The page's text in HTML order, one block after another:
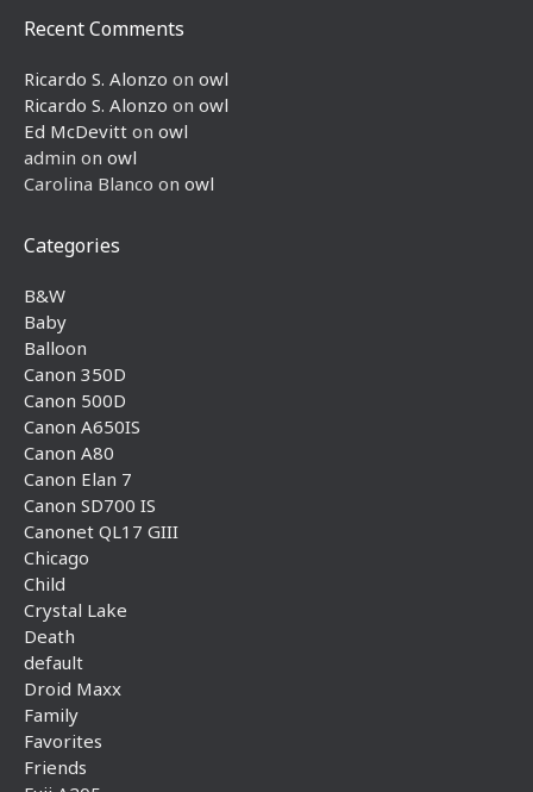
Recent Comments
Ricardo S. Alonzo on owl
Ricardo S. Alonzo on owl
Ed McDevitt on owl
admin on owl
Carolina Blanco on owl
Categories
B&W
Baby
Balloon
Canon 350D
Canon 500D
Canon A650IS
Canon A80
Canon Elan 7
Canon SD700 IS
Canonet QL17 GIII
Chicago
Child
Crystal Lake
Death
default
Droid Maxx
Family
Favorites
Friends